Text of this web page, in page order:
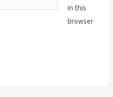
in this
browser